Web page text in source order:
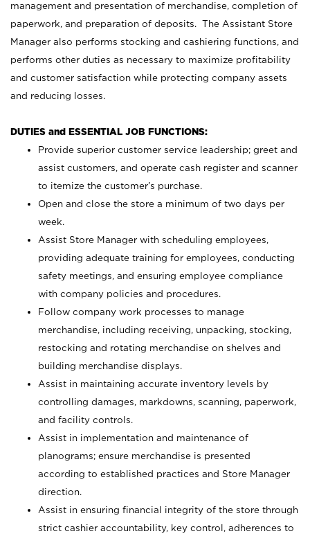
management and presentation of merchandise, completion of
paperwork, and preparation of deposits. The Assistant Store
Manager also performs stocking and cashiering functions, and
performs other duties as necessary to maximize profitability
and customer satisfaction while protecting company assets
and reducing losses.
DUTIES and ESSENTIAL JOB FUNCTIONS:
Provide superior customer service leadership; greet and
assist customers, and operate cash register and scanner
to itemize the customer’s purchase.
Open and close the store a minimum of two days per
week.
Assist Store Manager with scheduling employees,
providing adequate training for employees, conducting
safety meetings, and ensuring employee compliance
with company policies and procedures.
Follow company work processes to manage
merchandise, including receiving, unpacking, stocking,
restocking and rotating merchandise on shelves and
building merchandise displays.
Assist in maintaining accurate inventory levels by
controlling damages, markdowns, scanning, paperwork,
and facility controls.
Assist in implementation and maintenance of
planograms; ensure merchandise is presented
according to established practices and Store Manager
direction.
Assist in ensuring financial integrity of the store through
strict cashier accountability, key control, adherences to